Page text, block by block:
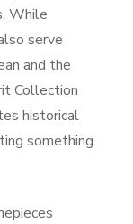
While
serve
and the
Collection
historical
something